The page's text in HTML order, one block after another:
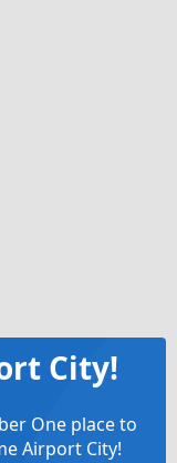
City!
One place to
Airport City!